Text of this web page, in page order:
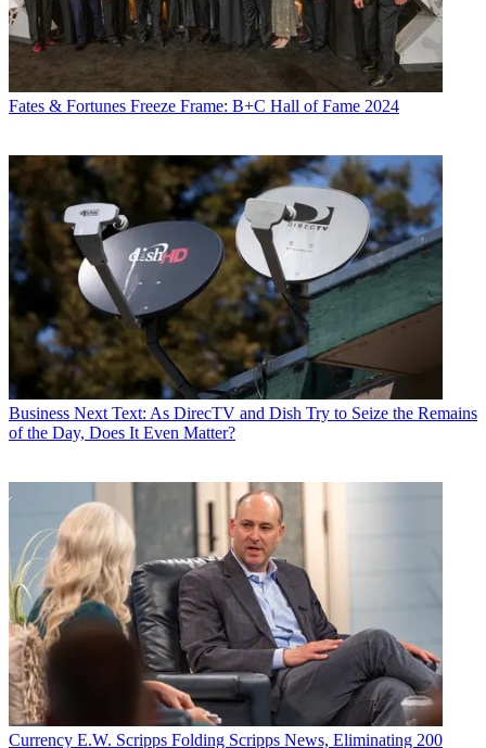
Fates & Fortunes Freeze Frame: B+C Hall of Fame 2024
Business Next Text: As DirecTV and Dish Try to Seize the Remains
of the Day, Does It Even Matter?
Currency E.W. Scripps Folding Scripps News, Eliminating 200